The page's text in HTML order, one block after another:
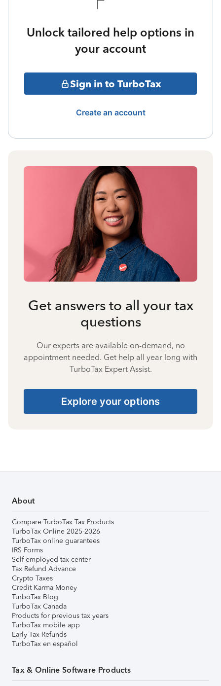
Unlock tailored help options in
your account
Sign in to TurboTax
Create an account
Get answers to all your tax
questions
Our experts are available on-demand, no
appointment needed. Get help all year long with
TurboTax Expert Assist.
Explore your options
About
Compare TurboTax Tax Products
TurboTax Online 2025-2026
TurboTax online guarantees
IRS Forms
Self-employed tax center
Tax Refund Advance
Crypto Taxes
Credit Karma Money
TurboTax Blog
TurboTax Canada
Products for previous tax years
TurboTax mobile app
Early Tax Refunds
TurboTax en español
Tax & Online Software Products